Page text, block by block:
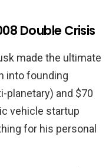
Double Crisis
made the ultimate
into founding
planetary) and $70
vehicle startup
for his personal